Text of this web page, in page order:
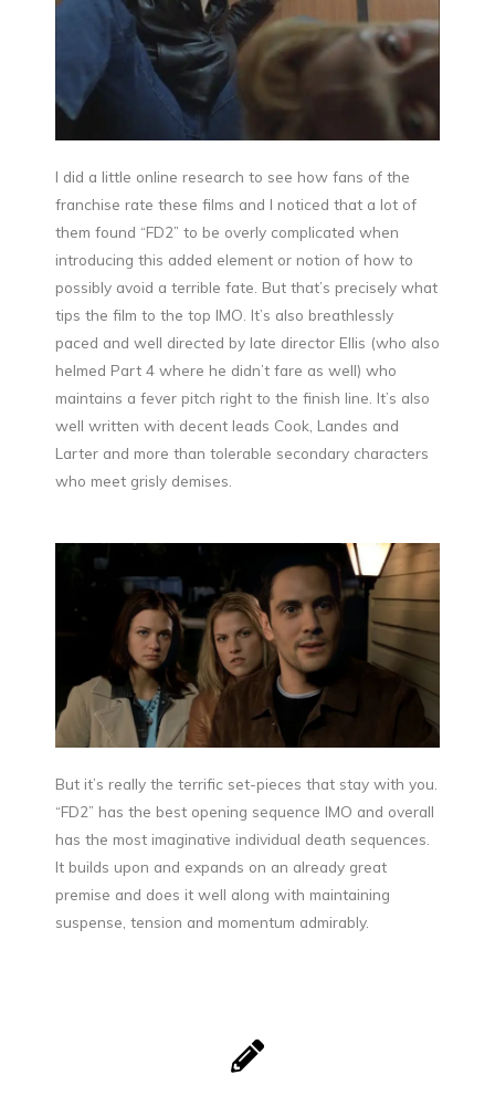
I did a little online research to see how fans of the
franchise rate these films and I noticed that a lot of
them found “FD2” to be overly complicated when
introducing this added element or notion of how to
possibly avoid a terrible fate. But that’s precisely what
tips the film to the top IMO. It’s also breathlessly
paced and well directed by late director Ellis (who also
helmed Part 4 where he didn’t fare as well) who
maintains a fever pitch right to the finish line. It’s also
well written with decent leads Cook, Landes and
Larter and more than tolerable secondary characters
who meet grisly demises.
But it’s really the terrific set-pieces that stay with you.
“FD2” has the best opening sequence IMO and overall
has the most imaginative individual death sequences.
It builds upon and expands on an already great
premise and does it well along with maintaining
suspense, tension and momentum admirably.